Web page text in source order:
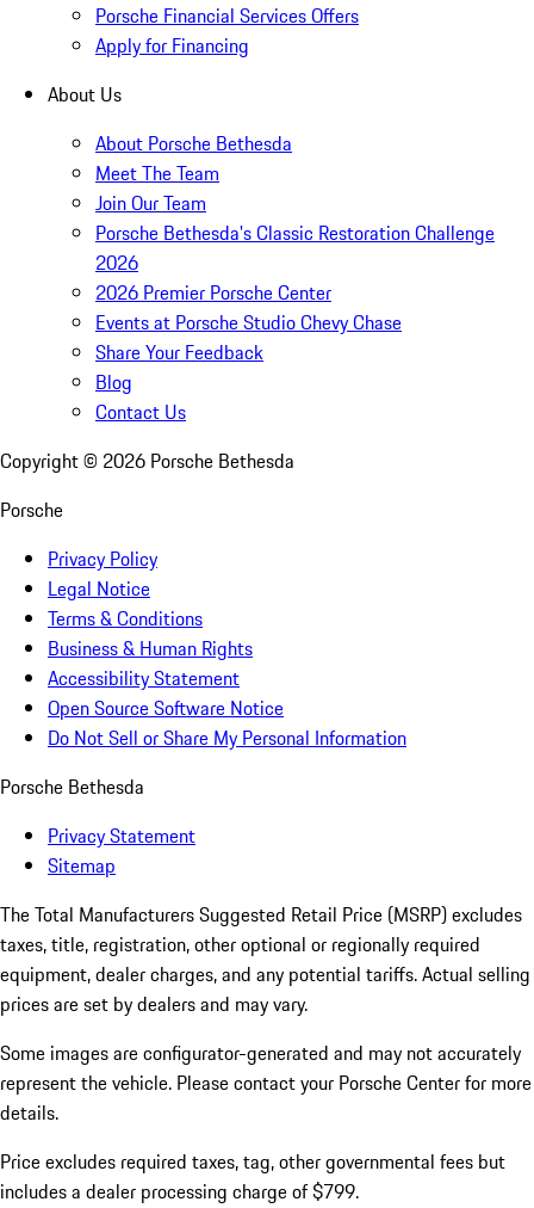
Porsche Financial Services Offers
Apply for Financing
About Us
About Porsche Bethesda
Meet The Team
Join Our Team
Porsche Bethesda's Classic Restoration Challenge
2026
2026 Premier Porsche Center
Events at Porsche Studio Chevy Chase
Share Your Feedback
Blog
Contact Us
Copyright © 2026 Porsche Bethesda
Porsche
Privacy Policy
Legal Notice
Terms & Conditions
Business & Human Rights
Accessibility Statement
Open Source Software Notice
Do Not Sell or Share My Personal Information
Porsche Bethesda
Privacy Statement
Sitemap
The Total Manufacturers Suggested Retail Price (MSRP) excludes
taxes, title, registration, other optional or regionally required
equipment, dealer charges, and any potential tariffs. Actual selling
prices are set by dealers and may vary.
Some images are configurator-generated and may not accurately
represent the vehicle. Please contact your Porsche Center for more
details.
Price excludes required taxes, tag, other governmental fees but
includes a dealer processing charge of $799.